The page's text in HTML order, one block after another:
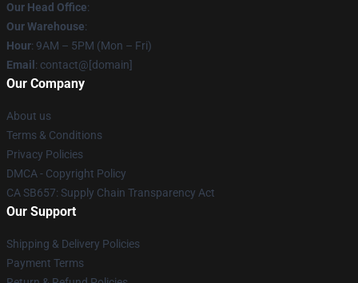
Our Head Office:
Our Warehouse:
Hour: 9AM – 5PM (Mon – Fri)
Email : contact@[domain]
Our Company
About us
Terms & Conditions
Privacy Policies
DMCA - Copyright Policy
CA SB657: Supply Chain Transparency Act
Our Support
Shipping & Delivery Policies
Payment Terms